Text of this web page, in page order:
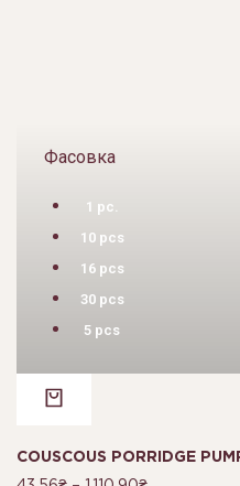
Фасовка
1 pc.
10 pcs
16 pcs
30 pcs
5 pcs
COUSCOUS PORRIDGE